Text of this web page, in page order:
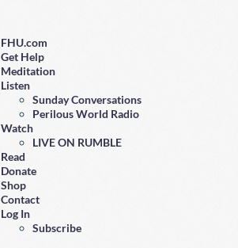
FHU.com
Get Help
Meditation
Listen
Sunday Conversations
Perilous World Radio
Watch
LIVE ON RUMBLE
Read
Donate
Shop
Contact
Log In
Subscribe